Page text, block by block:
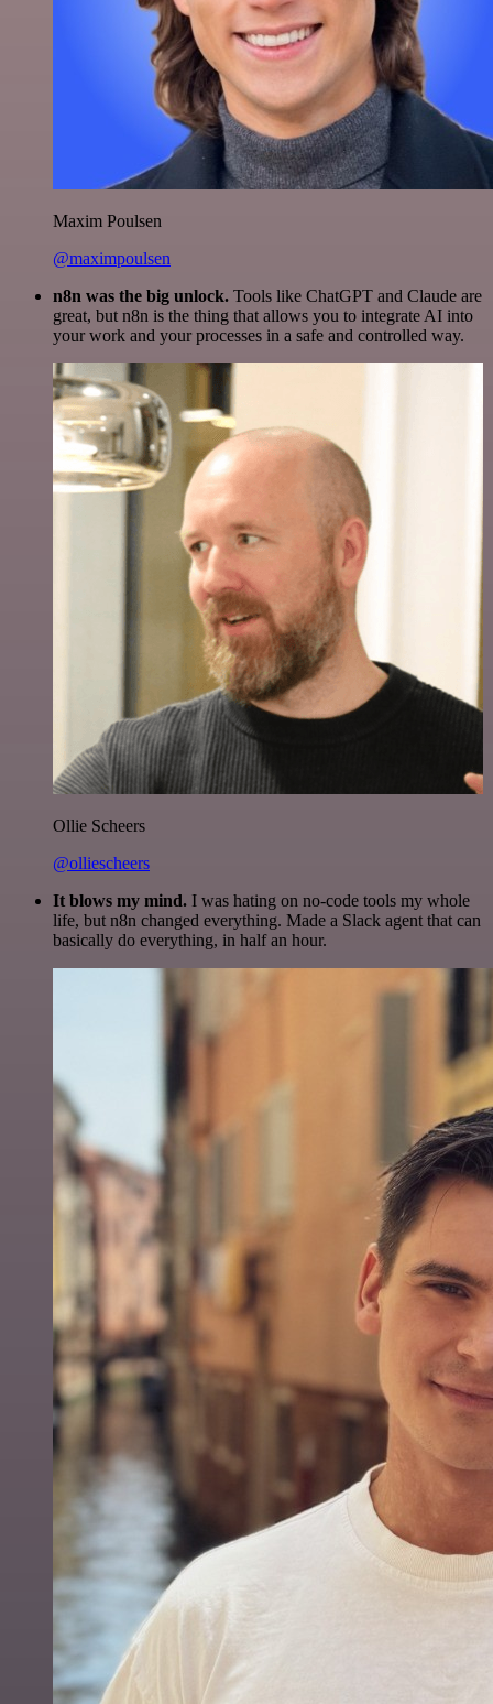
Maxim Poulsen
@maximpoulsen
n8n was the big unlock. Tools like ChatGPT and Claude are
great, but n8n is the thing that allows you to integrate AI into
your work and your processes in a safe and controlled way.
Ollie Scheers
@olliescheers
It blows my mind. I was hating on no-code tools my whole
life, but n8n changed everything. Made a Slack agent that can
basically do everything, in half an hour.